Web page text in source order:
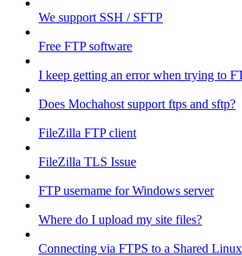
We support SSH / SFTP
Free FTP software
I keep getting an error when trying to
Does Mochahost support ftps and sftp?
FileZilla FTP client
FileZilla TLS Issue
FTP username for Windows server
Where do I upload my site files?
Connecting via FTPS to a Shared